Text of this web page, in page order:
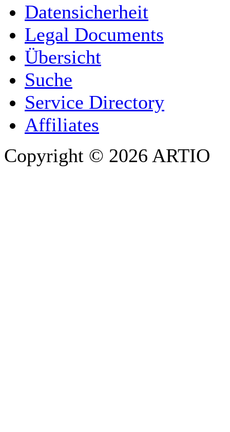
COMPANY / ORGANISATION
E-MAIL ADDRESS
Datensicherheit
Legal Documents
Übersicht
Suche
Service Directory
Affiliates
Copyright © 2026 ARTIO